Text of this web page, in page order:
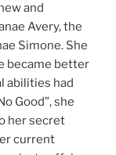
and
Avery, the
Simone. She
became better
abilities had
Good”, she
her secret
current